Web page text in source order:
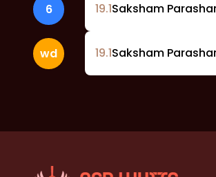
6 19.1Saksham
wd 19.1Saksham